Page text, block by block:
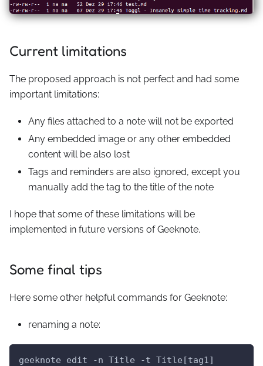
Current limitations
The proposed approach is not perfect and had some
important limitations:
Any files attached to a note will not be exported
Any embedded image or any other embedded
content will be also lost
Tags and reminders are also ignored, except you
manually add the tag to the title of the note
I hope that some of these limitations will be
implemented in future versions of Geeknote.
Some final tips
Here some other helpful commands for Geeknote:
renaming a note:
geeknote edit -n Title -t Title[tag1]